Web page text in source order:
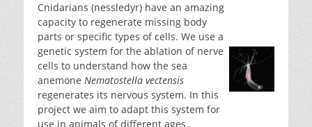
Cnidarians (nessledyr) have an amazing
capacity to regenerate missing body
parts or specific types of cells. We use a
genetic system for the ablation of nerve
cells to understand how the sea
anemone Nematostella vectensis
regenerates its nervous system. In this
project we aim to adapt this system for
use in animals of different ages.